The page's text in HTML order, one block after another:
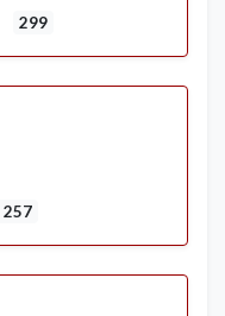
299
257